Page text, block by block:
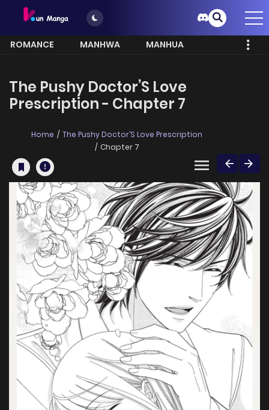
ROMANCE MANHWA
MANHUA
The Pushy Doctor’S Love
Prescription - Chapter 7
Home
The Pushy Doctor’S Love Prescription
Chapter 7